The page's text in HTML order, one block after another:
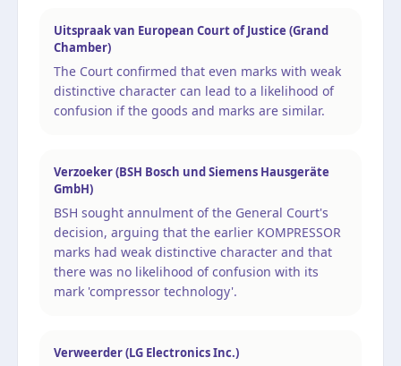
Uitspraak van European Court of Justice (Grand
Chamber)
The Court confirmed that even marks with weak
distinctive character can lead to a likelihood of
confusion if the goods and marks are similar.
Verzoeker (BSH Bosch und Siemens Hausgeräte
GmbH)
BSH sought annulment of the General Court's
decision, arguing that the earlier KOMPRESSOR
marks had weak distinctive character and that
there was no likelihood of confusion with its
mark 'compressor technology'.
Verweerder (LG Electronics Inc.)